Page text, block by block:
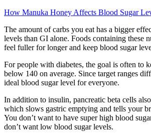
How Manuka Honey Affects Blood Sugar
The amount of carbs you eat has a bigger
levels than GI alone. Foods containing these
feel fuller for longer and keep blood sugar
For people with diabetes, the goal is often to
below 140 on average. Since target ranges
ideal blood sugar level for everyone.
In addition to insulin, pancreatic beta cells
which slows gastric emptying and tells your
You don’t want to have super high blood
don’t want low blood sugar levels.